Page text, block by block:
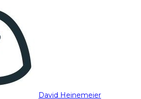
David Heinemeier